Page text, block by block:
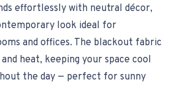
effortlessly with neutral décor,
look ideal for
and offices. The blackout fabric
heat, keeping your space cool
the day — perfect for sunny